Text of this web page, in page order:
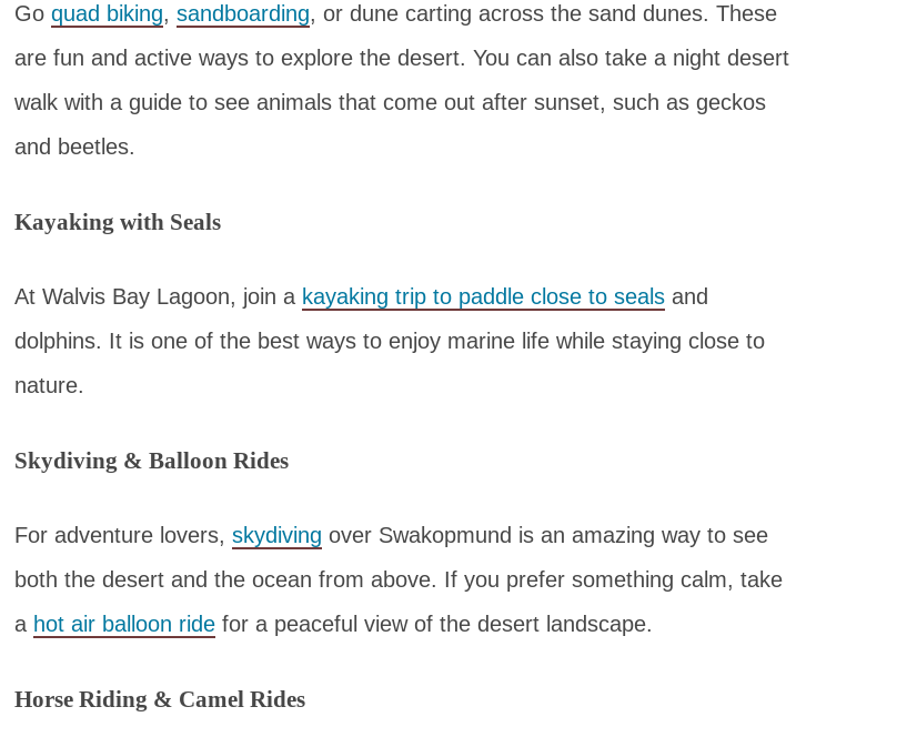
Go quad biking, sandboarding, or dune carting across the sand dunes. These
are fun and active ways to explore the desert. You can also take a night desert
walk with a guide to see animals that come out after sunset, such as geckos
and beetles.
Kayaking with Seals
At Walvis Bay Lagoon, join a kayaking trip to paddle close to seals and
dolphins. It is one of the best ways to enjoy marine life while staying close to
nature.
Skydiving & Balloon Rides
For adventure lovers, skydiving over Swakopmund is an amazing way to see
both the desert and the ocean from above. If you prefer something calm, take
a hot air balloon ride for a peaceful view of the desert landscape.
Horse Riding & Camel Rides